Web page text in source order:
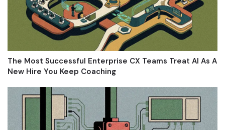
The Most Successful Enterprise CX Teams Treat AI As A
New Hire You Keep Coaching